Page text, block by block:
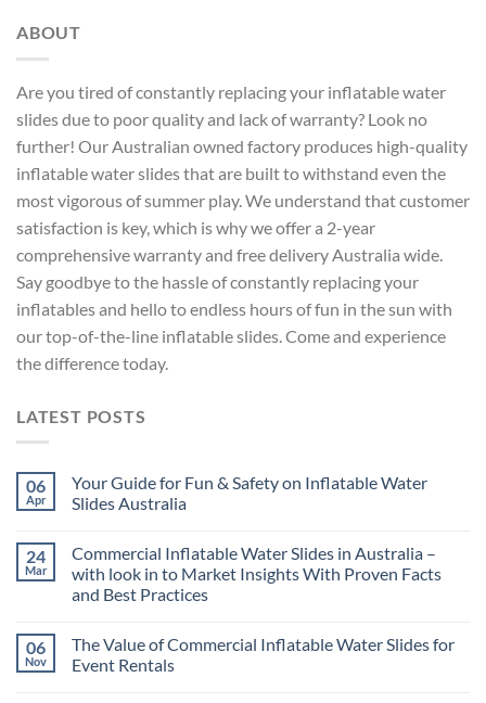
ABOUT
Are you tired of constantly replacing your inflatable water
slides due to poor quality and lack of warranty? Look no
further! Our Australian owned factory produces high-quality
inflatable water slides that are built to withstand even the
most vigorous of summer play. We understand that customer
satisfaction is key, which is why we offer a 2-year
comprehensive warranty and free delivery Australia wide.
Say goodbye to the hassle of constantly replacing your
inflatables and hello to endless hours of fun in the sun with
our top-of-the-line inflatable slides. Come and experience
the difference today.
LATEST POSTS
06
Apr
Your Guide for Fun & Safety on Inflatable Water
Slides Australia
24
Mar
Commercial Inflatable Water Slides in Australia –
with look in to Market Insights With Proven Facts
and Best Practices
06
Nov
The Value of Commercial Inflatable Water Slides for
Event Rentals